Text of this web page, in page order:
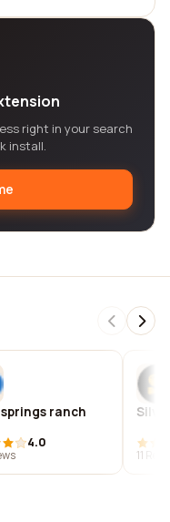
right in your search
install.
ranch
4.0
11